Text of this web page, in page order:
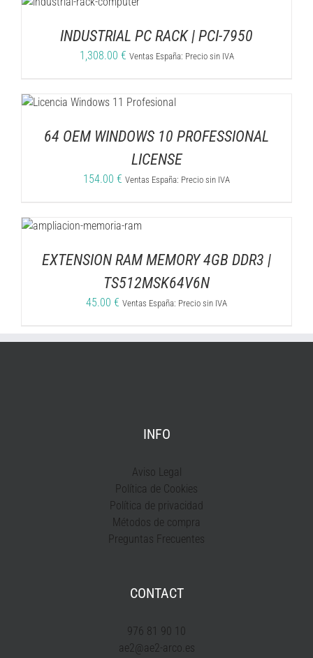
INDUSTRIAL PC RACK | PCI-7950
1,308.00 € Ventas España: Precio sin IVA
64 OEM WINDOWS 10 PROFESSIONAL
LICENSE
154.00 € Ventas España: Precio sin IVA
EXTENSION RAM MEMORY 4GB DDR3 |
TS512MSK64V6N
45.00 € Ventas España: Precio sin IVA
INFO
Aviso Legal
Política de Cookies
Política de privacidad
Métodos de compra
Preguntas Frecuentes
CONTACT
976 81 90 10
ae2@ae2-arco.es